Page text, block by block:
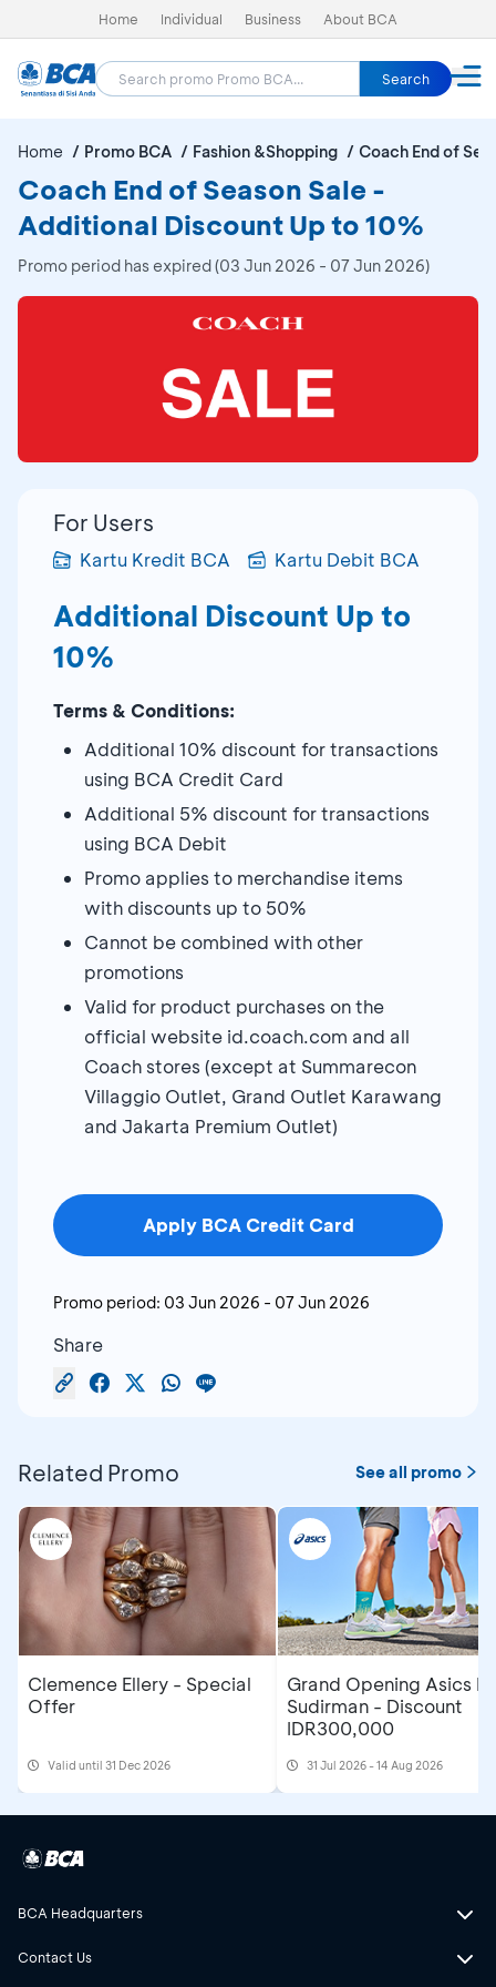
Home Individual Business About BCA
Search
Home Promo BCA Fashion &Shopping Coach End of
Coach End of Season Sale -
Additional Discount Up to 10%
Promo period has expired (03 Jun 2026 - 07 Jun 2026)
For Users
Kartu Kredit BCA Kartu Debit BCA
Additional Discount Up to
10%
Terms & Conditions:
Additional 10% discount for transactions
using BCA Credit Card
Additional 5% discount for transactions
using BCA Debit
Promo applies to merchandise items
with discounts up to 50%
Cannot be combined with other
promotions
Valid for product purchases on the
official website id.coach.com and all
Coach stores (except at Summarecon
Villaggio Outlet, Grand Outlet Karawang
and Jakarta Premium Outlet)
Apply BCA Credit Card
Promo period: 03 Jun 2026 - 07 Jun 2026
Share
Related Promo See all promo
Clemence Ellery - Special
Offer
Valid until 31 Dec 2026
Grand Opening Asics
Sudirman - Discount
IDR300,000
31 Jul 2026 - 14 Aug 2026
BCA Headquarters
Contact Us